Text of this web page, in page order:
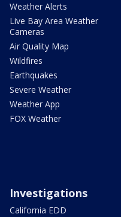
Weather Alerts
Live Bay Area Weather
Cameras
Air Quality Map
Wildfires
Earthquakes
Severe Weather
Weather App
FOX Weather
Investigations
California EDD